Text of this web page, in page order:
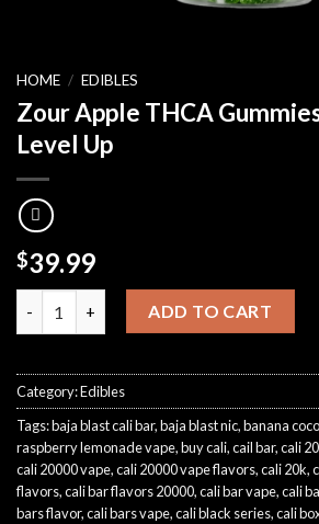
HOME / EDIBLES
Zour Apple THCA
Level Up
$39.99
Zour Apple THCA Gummies 5,000mg –
ADD TO CART
Category:Edibles
Tags:baja blast cali bar,baja blast nic,banana
raspberry lemonade vape,buy cali,cail bar,cali
cali 20000 vape,cali 20000 vape flavors,cali 20k,
flavors,cali bar flavors 20000,cali bar vape,cali
bars flavor,cali bars vape,cali black series,cali